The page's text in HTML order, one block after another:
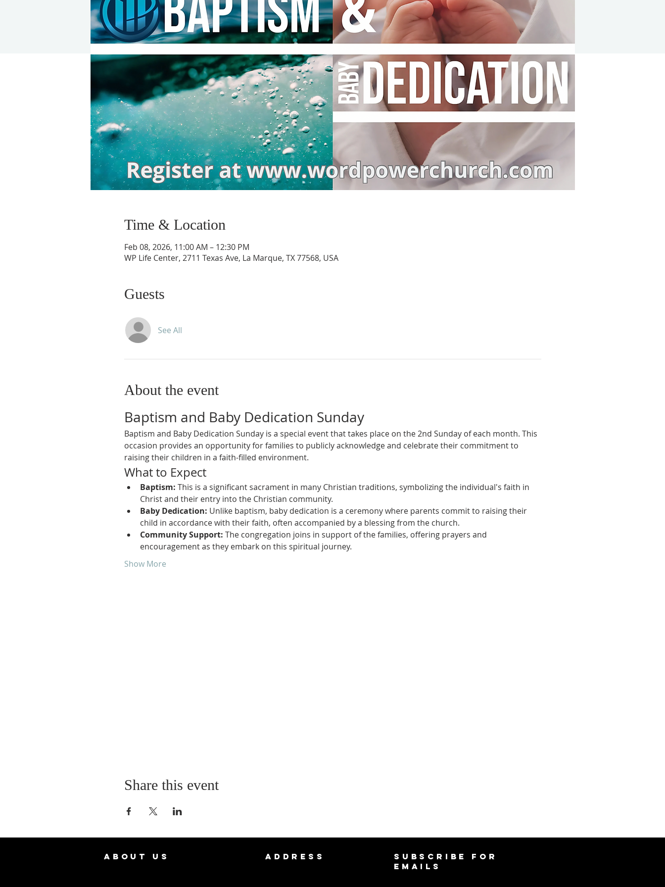
Time & Location
Feb 08, 2026, 11:00 AM – 12:30 PM
WP Life Center, 2711 Texas Ave, La Marque, TX 77568, USA
Guests
See All
About the event
Baptism and Baby Dedication Sunday
Baptism and Baby Dedication Sunday is a special event that takes place on the 2nd Sunday of each month. This
occasion provides an opportunity for families to publicly acknowledge and celebrate their commitment to
raising their children in a faith-filled environment.
What to Expect
Baptism: This is a significant sacrament in many Christian traditions, symbolizing the individual's faith in
Christ and their entry into the Christian community.
Baby Dedication: Unlike baptism, baby dedication is a ceremony where parents commit to raising their
child in accordance with their faith, often accompanied by a blessing from the church.
Community Support: The congregation joins in support of the families, offering prayers and
encouragement as they embark on this spiritual journey.
Show More
Share this event
ABOUT US ADDRESS
SUBSCRIBE FOR
EMAILS